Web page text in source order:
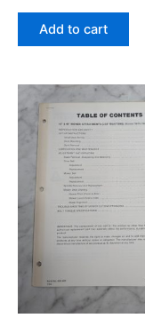
Add to cart